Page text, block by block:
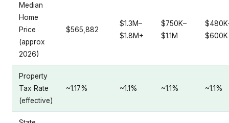
Median
Home
Price
(approx
2026)
$565,882
$1.3M–
$1.8M+
$750K–
$1.1M
$600K
Property
Tax Rate
(effective)
~1.17% ~1.1% ~1.1% ~1.1%